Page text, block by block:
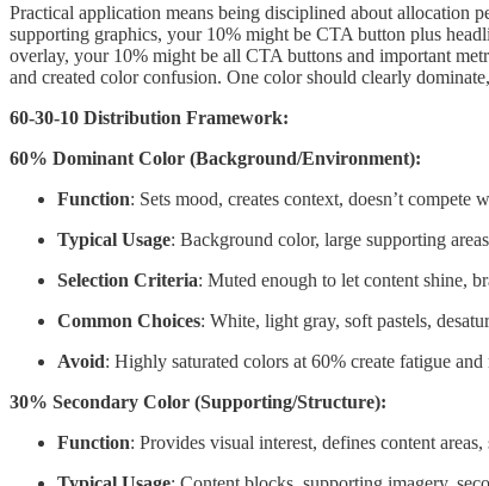
Practical application means being disciplined about allocation
supporting graphics, your 10% might be CTA button plus
overlay, your 10% might be all CTA buttons and important
and created color confusion. One color should clearly
60-30-10 Distribution Framework:
60% Dominant Color (Background/Environment):
Function: Sets mood, creates context, doesn’t compete
Typical Usage: Background color, large supporting
Selection Criteria: Muted enough to let content shine,
Common Choices: White, light gray, soft pastels,
Avoid: Highly saturated colors at 60% create fatigue
30% Secondary Color (Supporting/Structure):
Function: Provides visual interest, defines content